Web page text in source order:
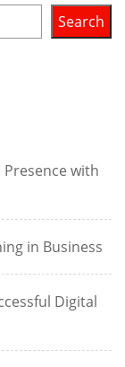
Search
Presence with
in Business
Digital